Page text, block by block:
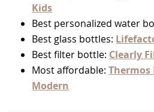
Kids
Best personalized water
Best glass bottles:
Best filter bottle: Clearly
Most affordable:
Modern